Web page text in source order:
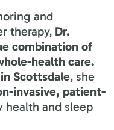
and
therapy, Dr.
combination of
health care.
Scottsdale, she
invasive, patient-
health and sleep